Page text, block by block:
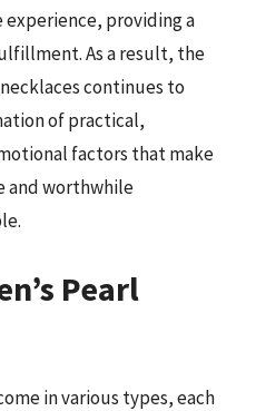
providing a
As a result, the
continues to
of practical,
factors that make
and worthwhile
Pearl
in various types, each